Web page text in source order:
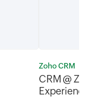
Zoho CRM
CRM @